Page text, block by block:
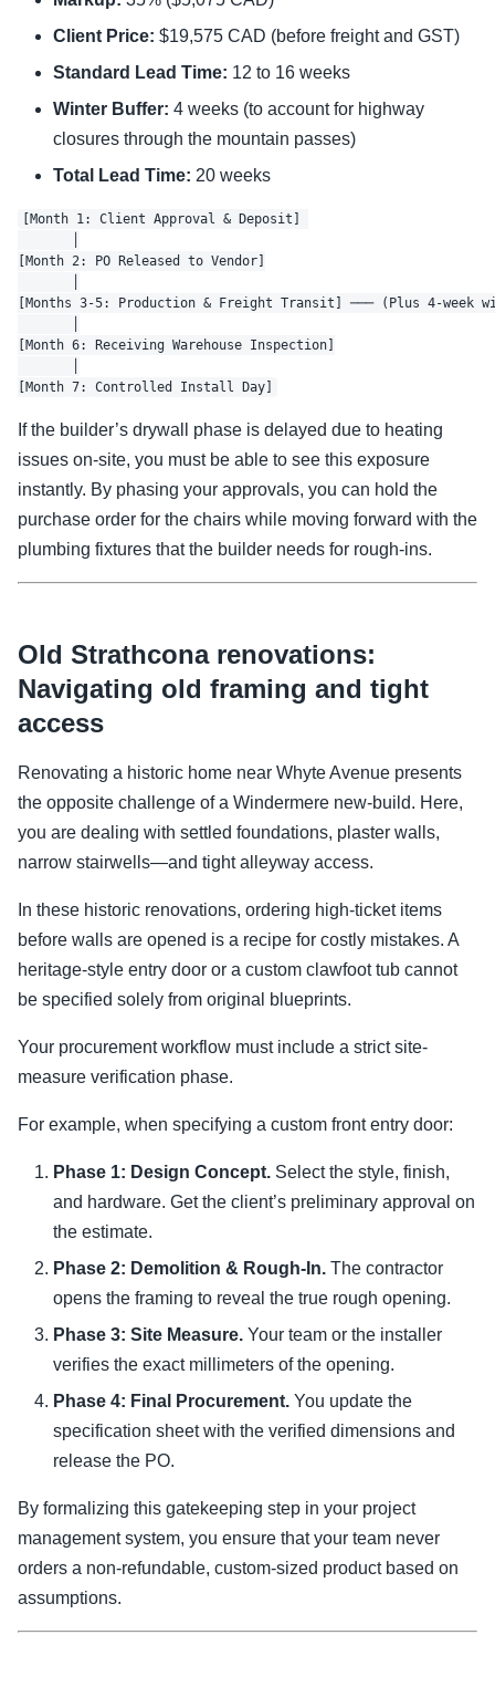
Client Price: $19,575 CAD (before freight and GST)
Standard Lead Time: 12 to 16 weeks
Winter Buffer: 4 weeks (to account for highway
closures through the mountain passes)
Total Lead Time: 20 weeks
[Month 1: Client Approval & Deposit]
[Month 2: PO Released to Vendor]
[Months 3-5: Production & Freight Transit] ─── (Plus 4-week
[Month 6: Receiving Warehouse Inspection]
If the builder’s drywall phase is delayed due to heating
issues on-site, you must be able to see this exposure
instantly. By phasing your approvals, you can hold the
purchase order for the chairs while moving forward with the
plumbing fixtures that the builder needs for rough-ins.
Old Strathcona renovations:
Navigating old framing and tight
access
Renovating a historic home near Whyte Avenue presents
the opposite challenge of a Windermere new-build. Here,
you are dealing with settled foundations, plaster walls,
narrow stairwells—and tight alleyway access.
In these historic renovations, ordering high-ticket items
before walls are opened is a recipe for costly mistakes. A
heritage-style entry door or a custom clawfoot tub cannot
be specified solely from original blueprints.
Your procurement workflow must include a strict site-
measure verification phase.
For example, when specifying a custom front entry door:
Phase 1: Design Concept. Select the style, finish,
and hardware. Get the client’s preliminary approval on
the estimate.
Phase 2: Demolition & Rough-In. The contractor
opens the framing to reveal the true rough opening.
Phase 3: Site Measure. Your team or the installer
verifies the exact millimeters of the opening.
Phase 4: Final Procurement. You update the
specification sheet with the verified dimensions and
release the PO.
By formalizing this gatekeeping step in your project
management system, you ensure that your team never
orders a non-refundable, custom-sized product based on
assumptions.